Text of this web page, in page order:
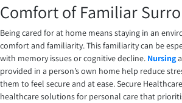
Comfort of Familiar
Being cared for at home means staying in an
comfort and familiarity. This familiarity can be
with memory issues or cognitive decline. Nursing
provided in a person’s own home help reduce
them to feel secure and at ease. Secure
healthcare solutions for personal care that